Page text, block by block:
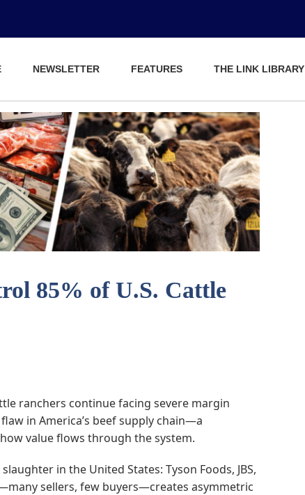
NEWSLETTER FEATURES THE LINK LIBRARY
85% of U.S. Cattle
ranchers continue facing severe margin
in America’s beef supply chain—a
value flows through the system.
in the United States: Tyson Foods, JBS,
sellers, few buyers—creates asymmetric